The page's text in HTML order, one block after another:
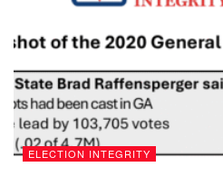
ELECTION INTEGRITY